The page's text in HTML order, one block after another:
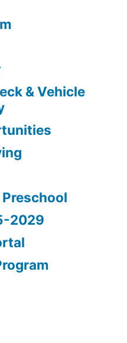
& Vehicle
2029